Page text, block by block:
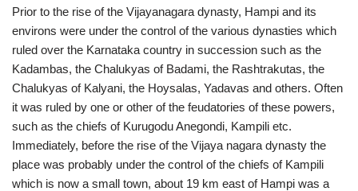
Prior to the rise of the Vijayanagara dynasty, Hampi and its
environs were under the control of the various dynasties which
ruled over the Karnataka country in succession such as the
Kadambas, the Chalukyas of Badami, the Rashtrakutas, the
Chalukyas of Kalyani, the Hoysalas, Yadavas and others. Often
it was ruled by one or other of the feudatories of these powers,
such as the chiefs of Kurugodu Anegondi, Kampili etc.
Immediately, before the rise of the Vijaya nagara dynasty the
place was probably under the control of the chiefs of Kampili
which is now a small town, about 19 km east of Hampi was a